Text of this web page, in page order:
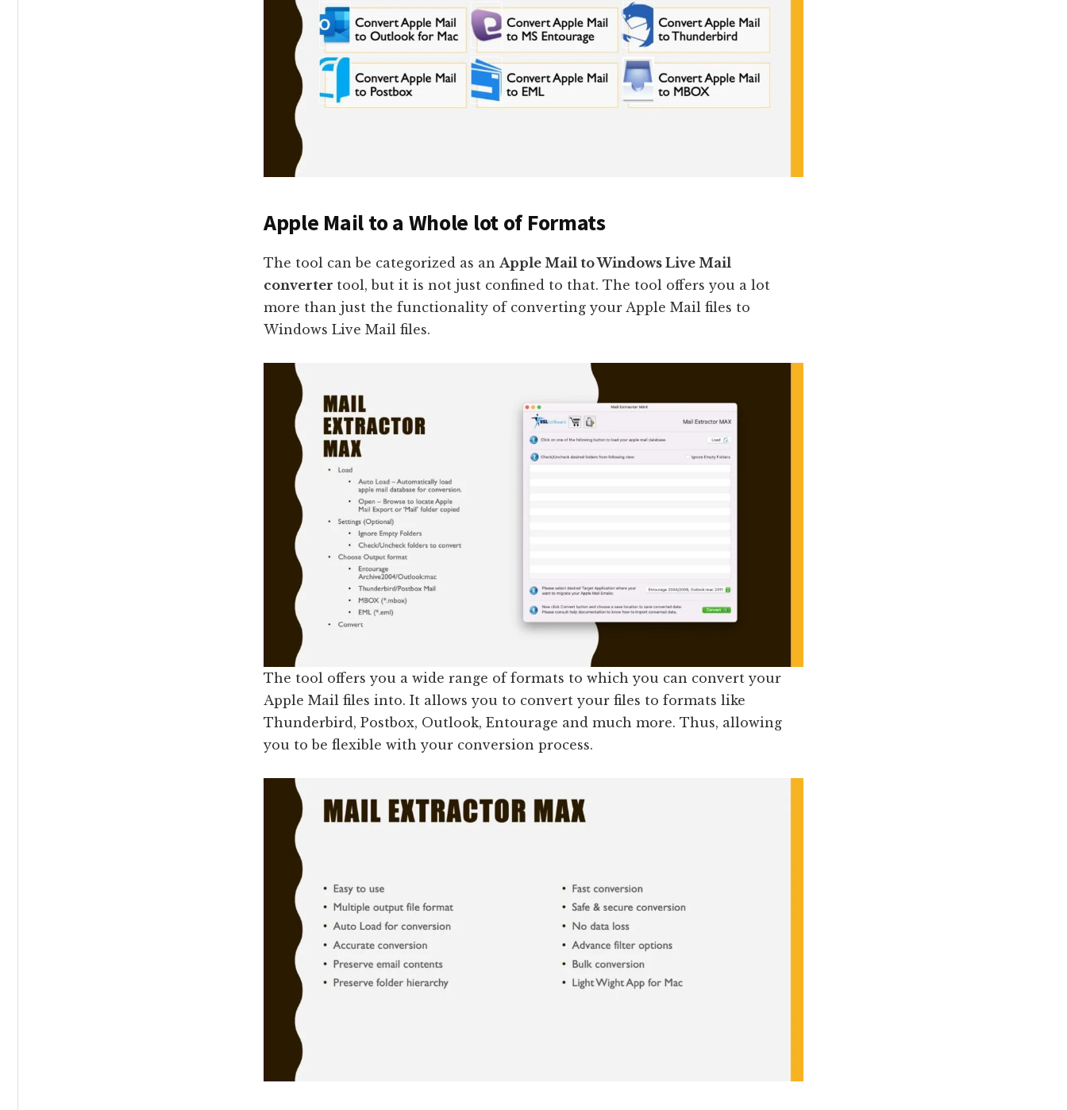
Apple Mail to a Whole lot of Formats
The tool can be categorized as an Apple Mail to Windows Live Mail
converter tool, but it is not just confined to that. The tool offers you a lot
more than just the functionality of converting your Apple Mail files to
Windows Live Mail files.
The tool offers you a wide range of formats to which you can convert your
Apple Mail files into. It allows you to convert your files to formats like
Thunderbird, Postbox, Outlook, Entourage and much more. Thus, allowing
you to be flexible with your conversion process.